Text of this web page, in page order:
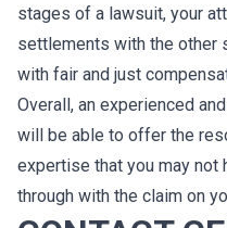
stages of a lawsuit, your
settlements with the other
with fair and just
Overall, an experienced
will be able to offer the
expertise that you may
through with the claim on